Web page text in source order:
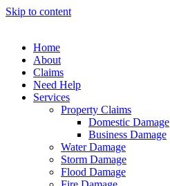
Skip to content
Home
About
Claims
Need Help
Services
Property Claims
Domestic Damage
Business Damage
Water Damage
Storm Damage
Flood Damage